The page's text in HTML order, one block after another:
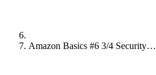
Amazon Basics #6 3/4 Security…